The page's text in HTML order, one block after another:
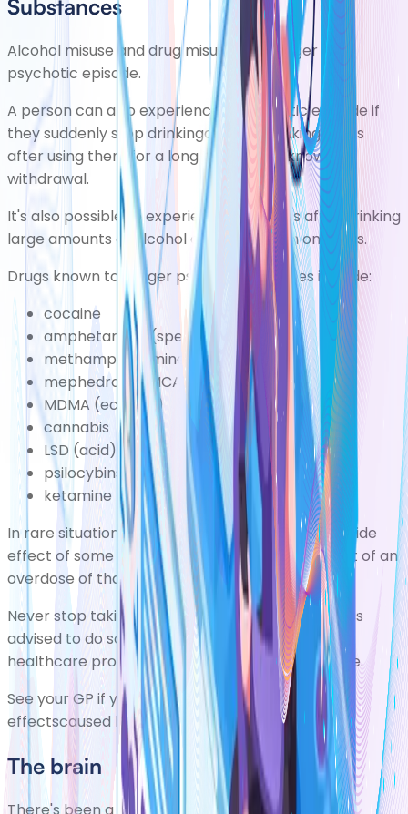
Substances
Alcohol misuse and drug misuse can trigger a
psychotic episode.
A person can also experience a psychotic episode if
they suddenly stop drinkingalcohol ortaking drugs
after using them for a long time. This is known as
withdrawal.
It's also possible to experience psychosis after drinking
large amounts of alcohol or if you're high on drugs.
Drugs known to trigger psychotic episodes include:
cocaine
amphetamine (speed)
methamphetamine (crystal meth)
mephedrone (MCAT or miaow)
MDMA (ecstasy)
cannabis
LSD (acid)
psilocybins (magic mushrooms)
ketamine
In rare situations, psychosis can also occur as a side
effect of some types of medication or as a result of an
overdose of that medication.
Never stop taking a prescribed medication unless
advised to do so by your GP or another qualified
healthcare professionalresponsible for your care.
See your GP if you're experiencing psychotic side
effectscaused by medication.
The brain